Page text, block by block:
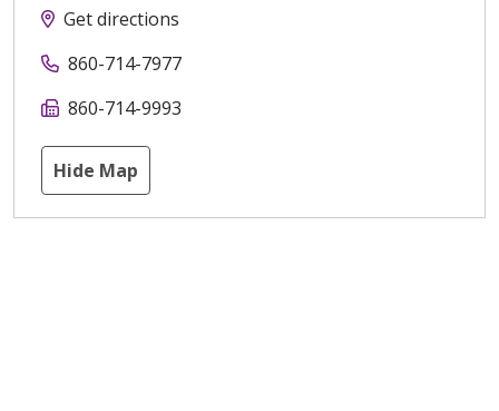
Get directions
860-714-7977
860-714-9993
Hide Map